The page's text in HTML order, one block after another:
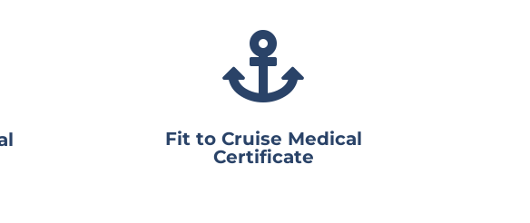

Fit to Cruise Medical
Certificate